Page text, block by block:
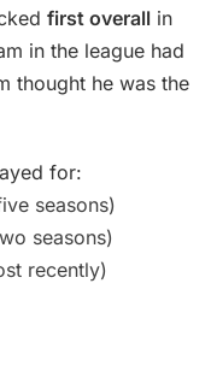
first overall in
in the league had
thought he was the
for:
seasons)
seasons)
recently)